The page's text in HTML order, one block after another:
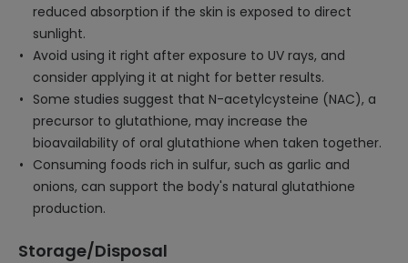
reduced absorption if the skin is exposed to direct
sunlight.
Avoid using it right after exposure to UV rays, and
consider applying it at night for better results.
Some studies suggest that N-acetylcysteine (NAC), a
precursor to glutathione, may increase the
bioavailability of oral glutathione when taken together.
Consuming foods rich in sulfur, such as garlic and
onions, can support the body's natural glutathione
production.
Storage/Disposal